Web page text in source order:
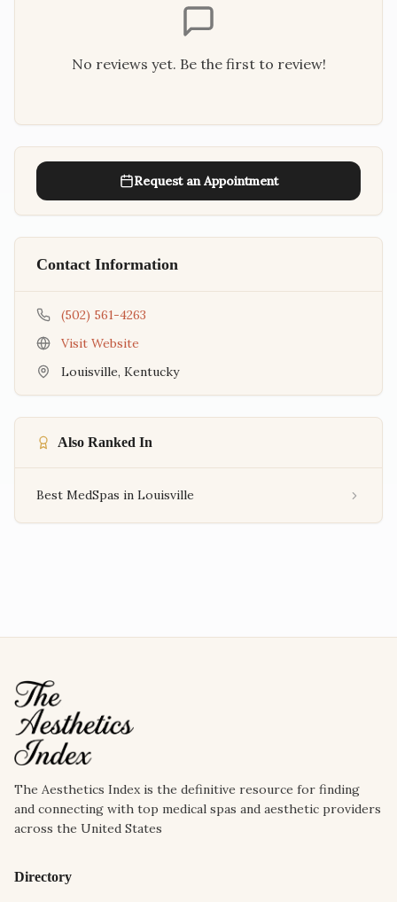
No reviews yet. Be the first to review!
Request an Appointment
Contact Information
(502) 561-4263
Visit Website
Louisville, Kentucky
Also Ranked In
Best MedSpas in Louisville
The Aesthetics Index is the definitive resource for finding
and connecting with top medical spas and aesthetic providers
across the United States
Directory